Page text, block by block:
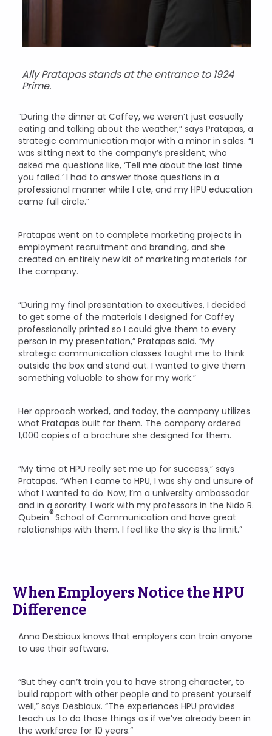
Ally Pratapas stands at the entrance to 1924
Prime.
“During the dinner at Caffey, we weren’t just casually
eating and talking about the weather,” says Pratapas, a
strategic communication major with a minor in sales. “I
was sitting next to the company’s president, who
asked me questions like, ‘Tell me about the last time
you failed.’ I had to answer those questions in a
professional manner while I ate, and my HPU education
came full circle.”
Pratapas went on to complete marketing projects in
employment recruitment and branding, and she
created an entirely new kit of marketing materials for
the company.
“During my final presentation to executives, I decided
to get some of the materials I designed for Caffey
professionally printed so I could give them to every
person in my presentation,” Pratapas said. “My
strategic communication classes taught me to think
outside the box and stand out. I wanted to give them
something valuable to show for my work.”
Her approach worked, and today, the company utilizes
what Pratapas built for them. The company ordered
1,000 copies of a brochure she designed for them.
“My time at HPU really set me up for success,” says
Pratapas. “When I came to HPU, I was shy and unsure of
what I wanted to do. Now, I’m a university ambassador
and in a sorority. I work with my professors in the Nido R.
Qubein®School of Communication and have great
relationships with them. I feel like the sky is the limit.”
When Employers Notice the HPU
Difference
Anna Desbiaux knows that employers can train anyone
to use their software.
“But they can’t train you to have strong character, to
build rapport with other people and to present yourself
well,” says Desbiaux. “The experiences HPU provides
teach us to do those things as if we’ve already been in
the workforce for 10 years.”